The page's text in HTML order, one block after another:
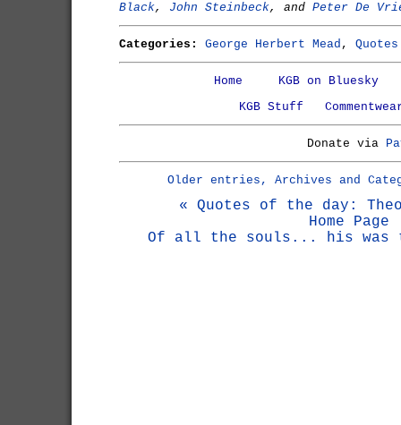
Black, John Steinbeck, and Peter De
Categories: George Herbert Mead ,
Home
KGB on Bluesky
KGB Stuff
Donate via
Older entries, Archives and
« Quotes of the day:
Home Page
Of all the souls... his was